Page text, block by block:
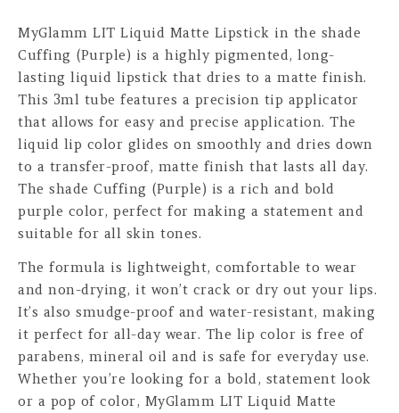
MyGlamm LIT Liquid Matte Lipstick in the shade
Cuffing (Purple) is a highly pigmented, long-
lasting liquid lipstick that dries to a matte finish.
This 3ml tube features a precision tip applicator
that allows for easy and precise application. The
liquid lip color glides on smoothly and dries down
to a transfer-proof, matte finish that lasts all day.
The shade Cuffing (Purple) is a rich and bold
purple color, perfect for making a statement and
suitable for all skin tones.
The formula is lightweight, comfortable to wear
and non-drying, it won’t crack or dry out your lips.
It’s also smudge-proof and water-resistant, making
it perfect for all-day wear. The lip color is free of
parabens, mineral oil and is safe for everyday use.
Whether you’re looking for a bold, statement look
or a pop of color, MyGlamm LIT Liquid Matte